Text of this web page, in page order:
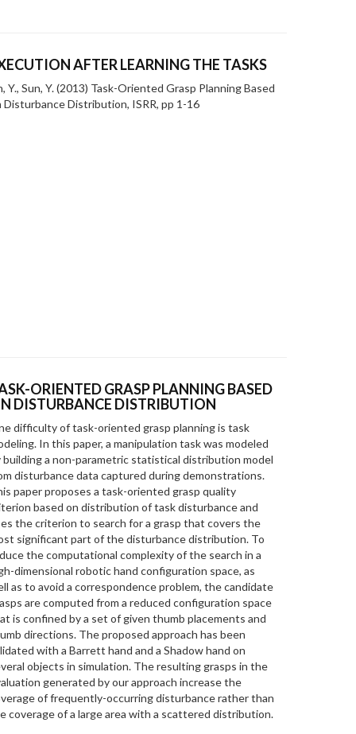
AFTER LEARNING THE TASKS
Y., Sun, Y. (2013) Task-Oriented Grasp Planning Based
Disturbance Distribution, ISRR, pp 1-16
ORIENTED GRASP PLANNING BASED
DISTURBANCE DISTRIBUTION
difficulty of task-oriented grasp planning is task
In this paper, a manipulation task was modeled
building a non-parametric statistical distribution model
disturbance data captured during demonstrations.
paper proposes a task-oriented grasp quality
based on distribution of task disturbance and
the criterion to search for a grasp that covers the
significant part of the disturbance distribution. To
the computational complexity of the search in a
dimensional robotic hand configuration space, as
as to avoid a correspondence problem, the candidate
are computed from a reduced configuration space
is confined by a set of given thumb placements and
directions. The proposed approach has been
with a Barrett hand and a Shadow hand on
objects in simulation. The resulting grasps in the
generated by our approach increase the
of frequently-occurring disturbance rather than
coverage of a large area with a scattered distribution.